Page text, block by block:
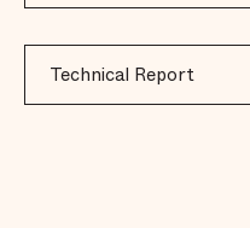
Technical Report